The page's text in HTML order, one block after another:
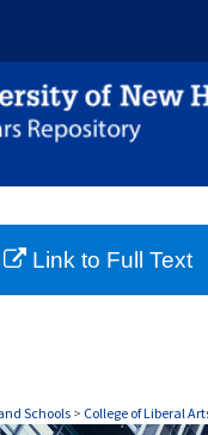
Search
Browse Collections
About
Schools > College of Liberal
Link to Full Text